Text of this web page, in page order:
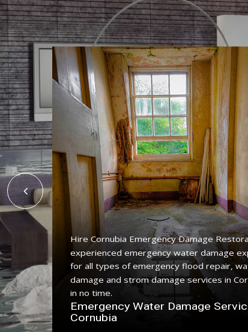
a
Hire Cornubia Emergency Damage
experienced emergency water damage
for all types of emergency flood repair,
damage and strom damage services in
in no time.
Emergency Water Damage
Cornubia